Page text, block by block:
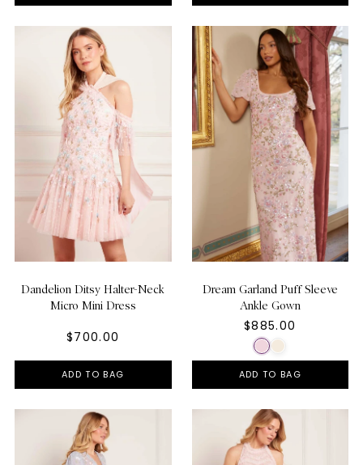
Dandelion Ditsy Halter-Neck
Micro Mini Dress
$700.00
ADD TO BAG
Dream Garland Puff Sleeve
Ankle Gown
$885.00
ADD TO BAG